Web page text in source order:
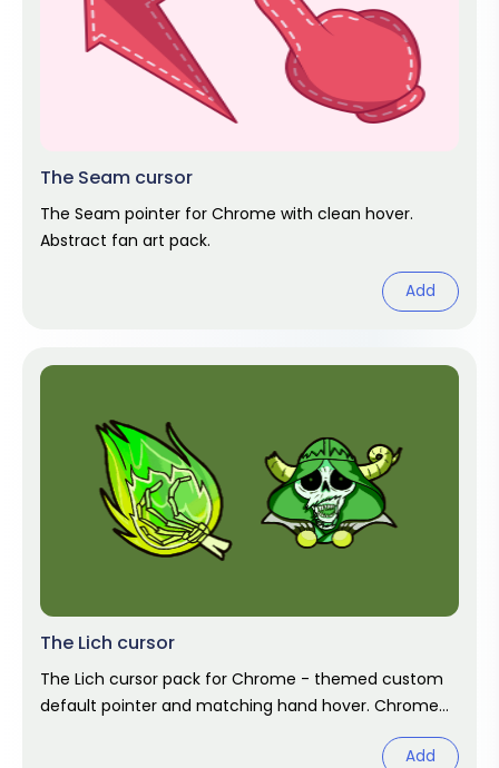
The Seam cursor
The Seam pointer for Chrome with clean hover.
Abstract fan art pack.
Add
The Lich cursor
The Lich cursor pack for Chrome - themed custom
default pointer and matching hand hover. Chrome
Add